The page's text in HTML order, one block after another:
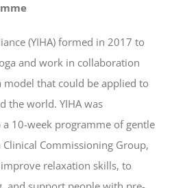
(YIHA) formed in 2017 to
and work in collaboration
model that could be applied to
the world. YIHA was
10-week programme of gentle
Commissioning Group,
relaxation skills, to